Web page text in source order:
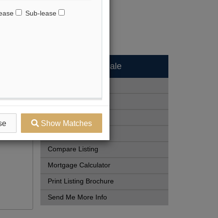
Sub-lease
Show Matches
Available - For Sale
Book Showing
View Photo Gallery
Compare Listing
Mortgage Calculator
Print Listing Brochure
Send Me More Info